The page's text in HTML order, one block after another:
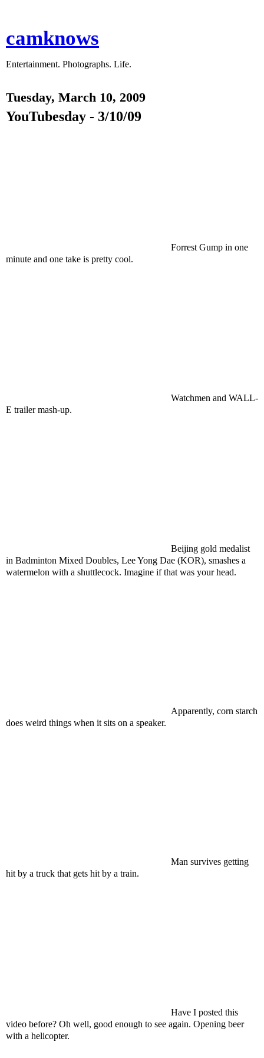
camknows
Entertainment. Photographs. Life.
Tuesday, March 10, 2009
YouTubesday - 3/10/09
Forrest Gump in one
minute and one take is pretty cool.
Watchmen and WALL-
E trailer mash-up.
Beijing gold medalist
in Badminton Mixed Doubles, Lee Yong Dae (KOR), smashes a
watermelon with a shuttlecock. Imagine if that was your head.
Apparently, corn starch
does weird things when it sits on a speaker.
Man survives getting
hit by a truck that gets hit by a train.
Have I posted this
video before? Oh well, good enough to see again. Opening beer
with a helicopter.